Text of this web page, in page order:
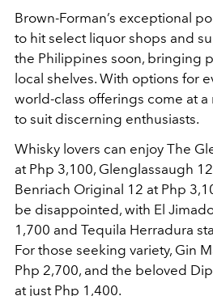
Brown-Forman’s exceptional
to hit select liquor shops and
the Philippines soon, bringing
local shelves. With options for
world-class offerings come at
to suit discerning enthusiasts.
Whisky lovers can enjoy The
at Php 3,100, Glenglassaugh
Benriach Original 12 at Php
be disappointed, with El
1,700 and Tequila Herradura
For those seeking variety, Gin
Php 2,700, and the beloved
at just Php 1,400.